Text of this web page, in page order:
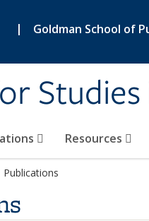
| Goldman School of
Resources
Publications